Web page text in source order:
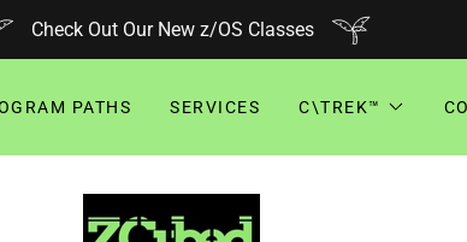
Check Out Our New z/OS Classes
PATHS SERVICES C\TREK™